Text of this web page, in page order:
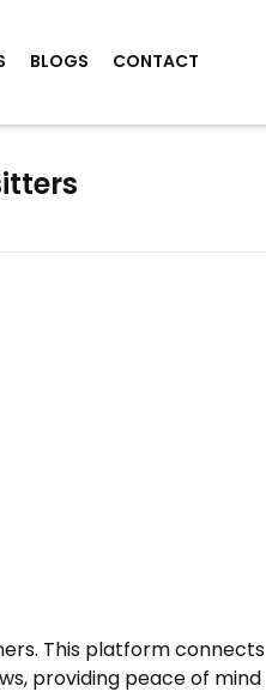
BLOGS CONTACT
This platform connects
providing peace of mind